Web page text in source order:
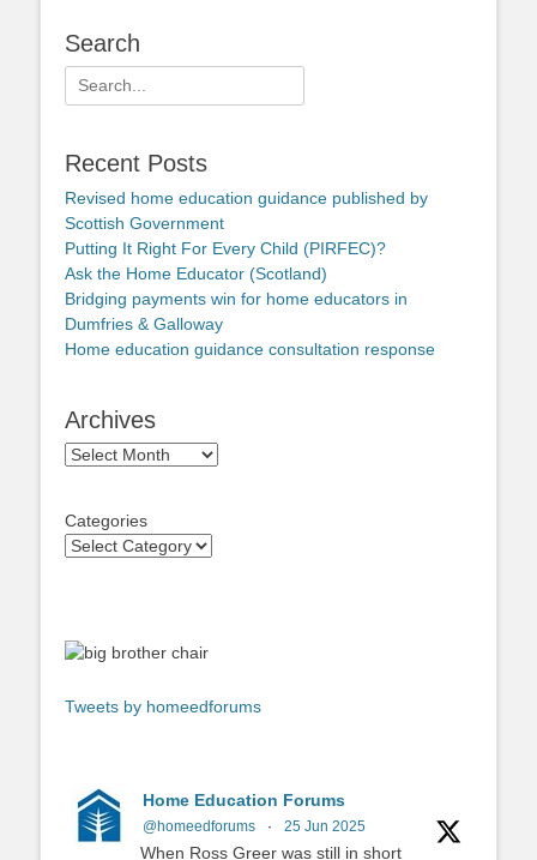
Search
Search
for:
Recent Posts
Revised home education guidance published by
Scottish Government
Putting It Right For Every Child (PIRFEC)?
Ask the Home Educator (Scotland)
Bridging payments win for home educators in
Dumfries & Galloway
Home education guidance consultation response
Archives
Archives
Categories
Tweets by homeedforums
Home Education Forums
@homeedforums · 25 Jun 2025
When Ross Greer was still in short